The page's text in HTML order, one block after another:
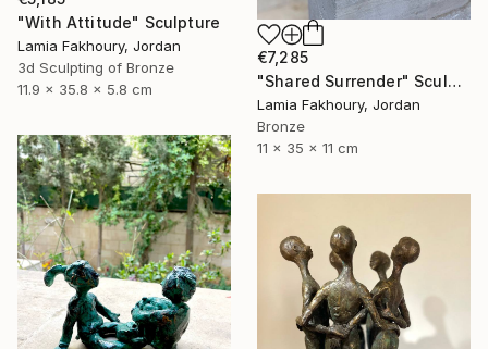
"With Attitude" Sculpture
Lamia Fakhoury, Jordan
3d Sculpting of Bronze
11.9 x 35.8 x 5.8 cm
€7,285
"Shared Surrender" Sculpture
Lamia Fakhoury, Jordan
Bronze
11 x 35 x 11 cm